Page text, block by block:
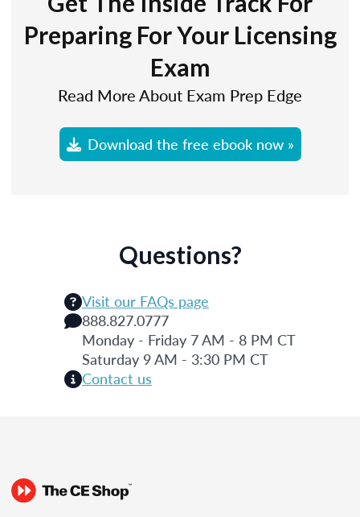
Preparing For Your Licensing
Exam
Read More About Exam Prep Edge
Download the free ebook now »
Questions?
Visit our FAQs page
888.827.0777
Monday - Friday 7 AM - 8 PM CT
Saturday 9 AM - 3:30 PM CT
Contact us